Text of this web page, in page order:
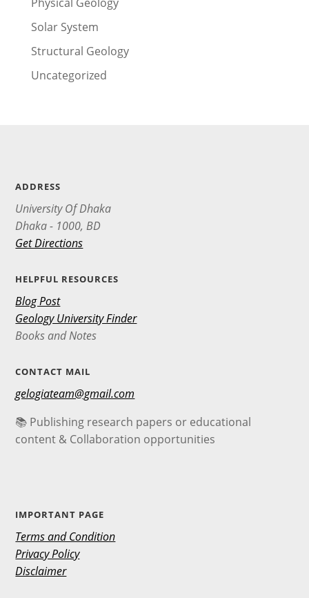
Solar System
Structural Geology
Uncategorized
ADDRESS
University Of Dhaka
Dhaka - 1000, BD
Get Directions
HELPFUL RESOURCES
Blog Post
Geology University Finder
Books and Notes
CONTACT MAIL
gelogiateam@gmail.com
📚 Publishing research papers or educational
content & Collaboration opportunities
IMPORTANT PAGE
Terms and Condition
Privacy Policy
Disclaimer